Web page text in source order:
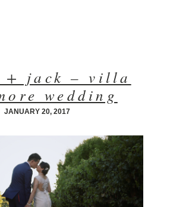
+ jack – villa
wedding
JANUARY 20, 2017